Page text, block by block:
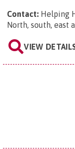
Contact: Helping
North, south, east
VIEW